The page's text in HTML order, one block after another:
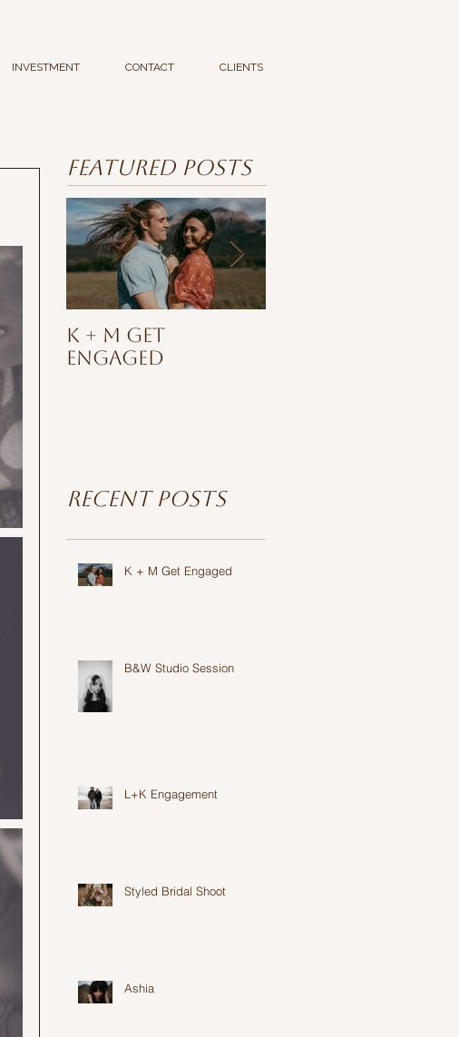
INVESTMENT CONTACT CLIENTS
Featured Posts
K + M Get
Engaged
Recent Posts
K + M Get Engaged
B&W Studio Session
L+K Engagement
Styled Bridal Shoot
Ashia